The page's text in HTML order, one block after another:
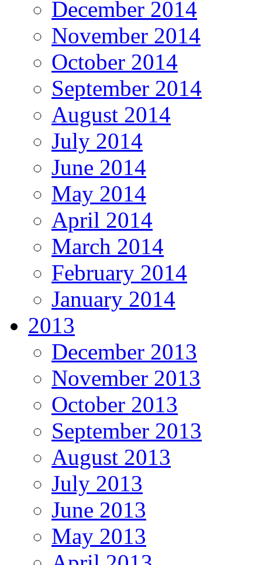
December 2014
November 2014
October 2014
September 2014
August 2014
July 2014
June 2014
May 2014
April 2014
March 2014
February 2014
January 2014
2013
December 2013
November 2013
October 2013
September 2013
August 2013
July 2013
June 2013
May 2013